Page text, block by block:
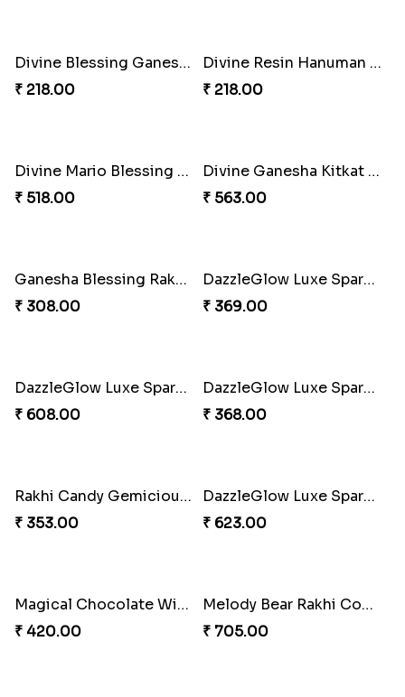
Whimsical Rakhi Bliss Box
₹ 1065.00
Choc-O-Rakhi Delight Duo
₹ 270.00
Magic Mouse Charm Rakhi Pack
₹ 518.00
Golden Bliss Rakhi Combo
₹ 488.00
Choco Hoof Harmony Rakhi
₹ 270.00
Divine Blessings Rakhi Set
₹ 588.00
Divine Blessing Ganesha Rakhi
₹ 218.00
Divine Resin Hanuman Rakhi
₹ 218.00
Divine Mario Blessing Rakhi
₹ 518.00
Divine Ganesha Kitkat Rakhi
₹ 563.00
Ganesha Blessing Rakhi PhotoICollection
₹ 308.00
DazzleGlow Luxe Sparkle Serum
₹ 369.00